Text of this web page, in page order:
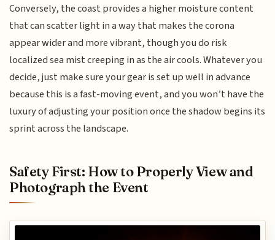
Conversely, the coast provides a higher moisture content
that can scatter light in a way that makes the corona
appear wider and more vibrant, though you do risk
localized sea mist creeping in as the air cools. Whatever you
decide, just make sure your gear is set up well in advance
because this is a fast-moving event, and you won’t have the
luxury of adjusting your position once the shadow begins its
sprint across the landscape.
Safety First: How to Properly View and
Photograph the Event